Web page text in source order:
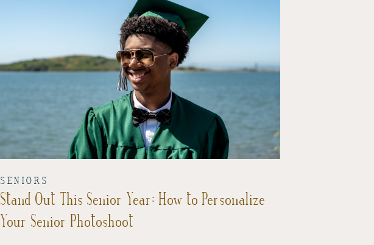
Stand Out This Senior Year: How to Personalize
Your Senior Photoshoot
SENIORS